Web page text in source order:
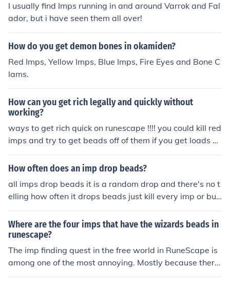
I usually find Imps running in and around Varrok and Fal
ador, but i have seen them all over!
How do you get demon bones in okamiden?
Red Imps, Yellow Imps, Blue Imps, Fire Eyes and Bone C
lams.
How can you get rich legally and quickly without
working?
ways to get rich quick on runescape !!!! you could kill red
imps and try to get beads off of them if you get loads of
beads sell them at the g.e(grand extange) (beads alwa
ys sell) you could also do the imp cacher quest after u d
How often does an imp drop beads?
all imps drop beads it is a random drop and there's no t
elling how often it drops beads just kill every imp or buy
the beads from the grand exchange
Where are the four imps that have the wizards beads in
runescape?
The imp finding quest in the free world in RuneScape is
among one of the most annoying. Mostly because there
is not one specific location for the coloured bead drops. I